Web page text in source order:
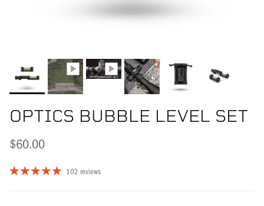
OPTICS BUBBLE LEVEL SET
$60.00
102 reviews